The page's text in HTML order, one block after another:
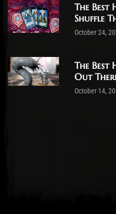
The Best
Shuffle
October 24,
The Best
Out
October 14,